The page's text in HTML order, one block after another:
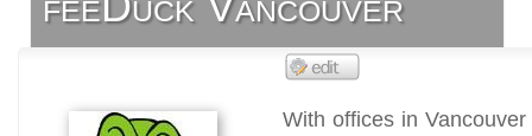
With offices in